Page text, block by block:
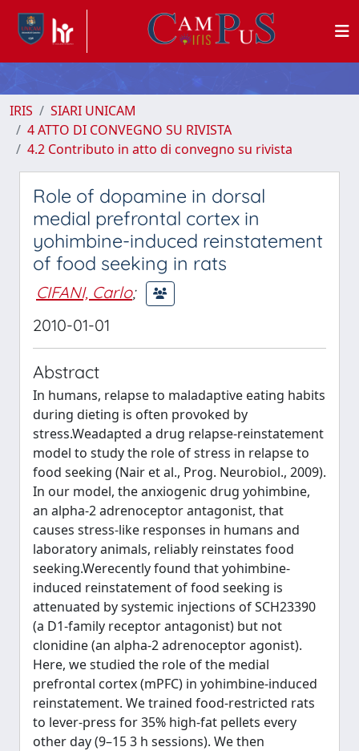
IRIS
SIARI UNICAM
4 ATTO DI CONVEGNO SU RIVISTA
4.2 Contributo in atto di convegno su rivista
Role of dopamine in dorsal
medial prefrontal cortex in
yohimbine-induced reinstatement
of food seeking in rats
CIFANI, Carlo;
2010-01-01
Abstract
In humans, relapse to maladaptive eating habits
during dieting is often provoked by
stress.Weadapted a drug relapse-reinstatement
model to study the role of stress in relapse to
food seeking (Nair et al., Prog. Neurobiol., 2009).
In our model, the anxiogenic drug yohimbine,
an alpha-2 adrenoceptor antagonist, that
causes stress-like responses in humans and
laboratory animals, reliably reinstates food
seeking.Werecently found that yohimbine-
induced reinstatement of food seeking is
attenuated by systemic injections of SCH23390
(a D1-family receptor antagonist) but not
clonidine (an alpha-2 adrenoceptor agonist).
Here, we studied the role of the medial
prefrontal cortex (mPFC) in yohimbine-induced
reinstatement. We trained food-restricted rats
to lever-press for 35% high-fat pellets every
other day (9–15 3 h sessions). We then